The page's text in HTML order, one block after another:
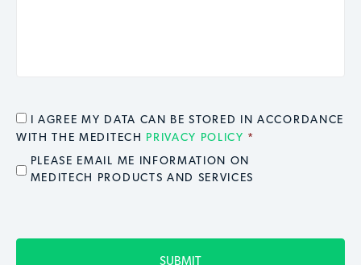
CONSENT
I AGREE MY DATA CAN BE STORED IN ACCORDANCE
WITH THE MEDITECH PRIVACY POLICY *
EMAIL OPT IN
PLEASE EMAIL ME INFORMATION ON
MEDITECH PRODUCTS AND SERVICES